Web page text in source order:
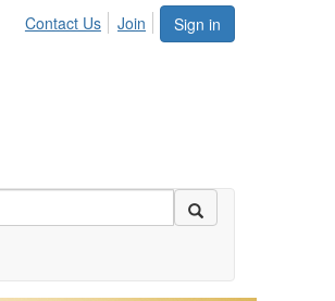
Sign in
Contact Us Join